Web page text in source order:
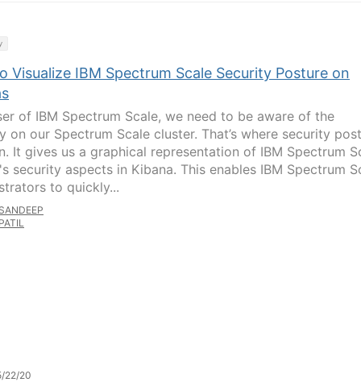
Visualize IBM Spectrum Scale Security Posture on
of IBM Spectrum Scale, we need to be aware of the
on our Spectrum Scale cluster. That’s where security
It gives us a graphical representation of IBM Spectrum
security aspects in Kibana. This enables IBM Spectrum
to quickly...
22/20